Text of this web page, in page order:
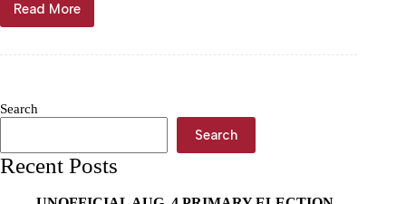
Read More
Kyle
Troutman:
Search
Search
Recent Posts